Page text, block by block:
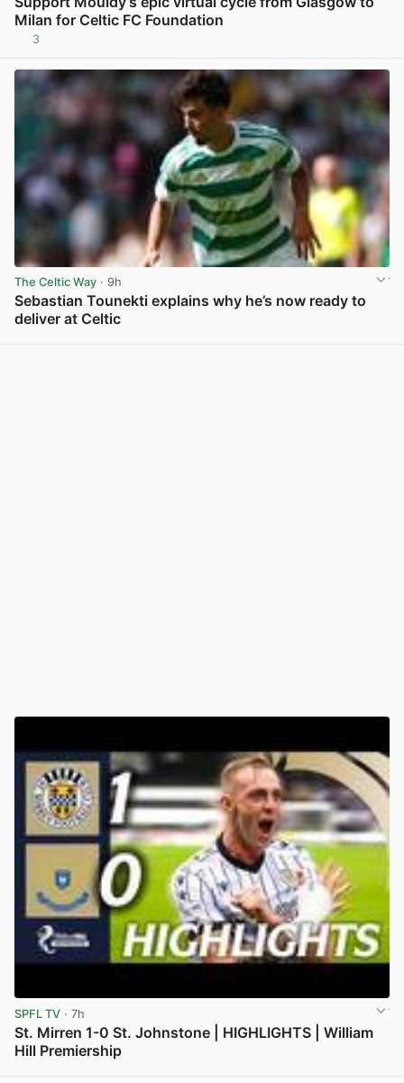
Milan for Celtic FC Foundation
3
The Celtic Way · 9h
Sebastian Tounekti explains why he’s now ready to
deliver at Celtic
SPFL TV · 7h
St. Mirren 1-0 St. Johnstone | HIGHLIGHTS | William
Hill Premiership